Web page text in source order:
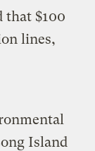
that $100
lines,
Island